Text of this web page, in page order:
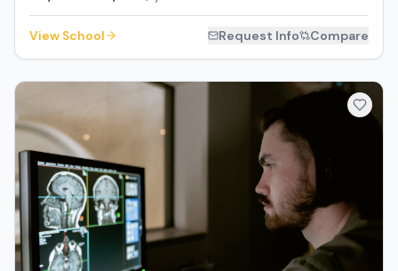
View School Request Info Compare